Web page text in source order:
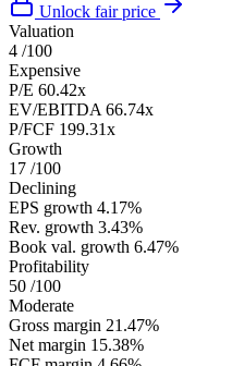
Unlock fair price
Valuation
4 /100
Expensive
P/E 60.42x
EV/EBITDA 66.74x
P/FCF 199.31x
Growth
17 /100
Declining
EPS growth 4.17%
Rev. growth 3.43%
Book val. growth 6.47%
Profitability
50 /100
Moderate
Gross margin 21.47%
Net margin 15.38%